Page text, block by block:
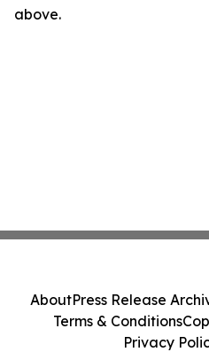
above.
AboutPress Release
Terms & Conditions
Privacy